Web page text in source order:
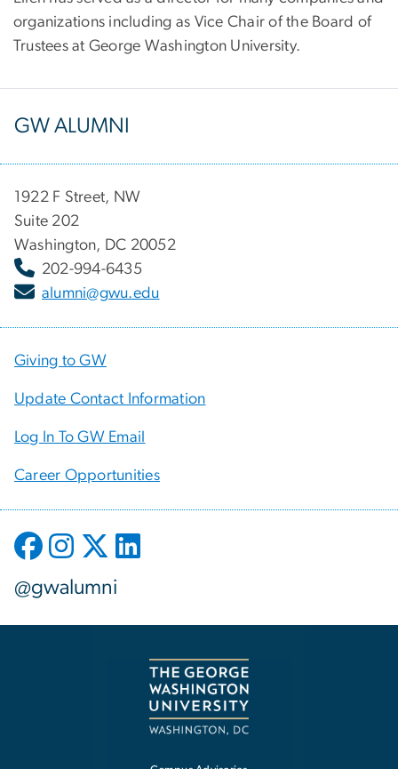
organizations including as Vice Chair of the Board of
Trustees at George Washington University.
GW ALUMNI
1922 F Street, NW
Suite 202
Washington, DC 20052
202-994-6435
alumni@gwu.edu
Giving to GW
Update Contact Information
Log In To GW Email
Career Opportunities
@gwalumni